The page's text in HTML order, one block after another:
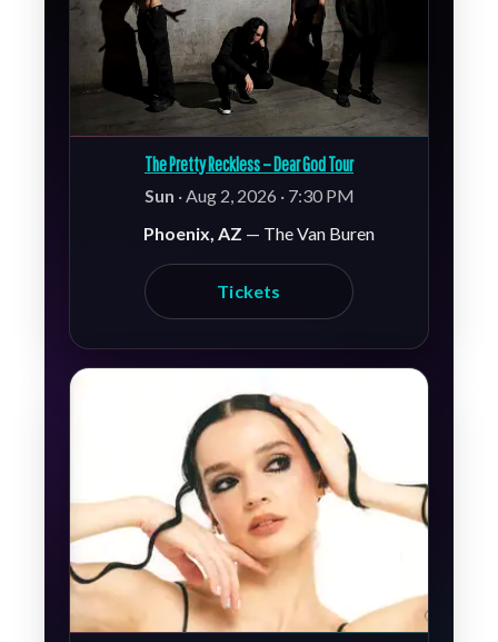
The Pretty Reckless – Dear God Tour
Sun · Aug 2, 2026 · 7:30 PM
Phoenix, AZ — The Van Buren
Tickets